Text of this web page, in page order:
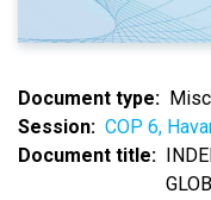
Document type
Session
COP 6,
Document title